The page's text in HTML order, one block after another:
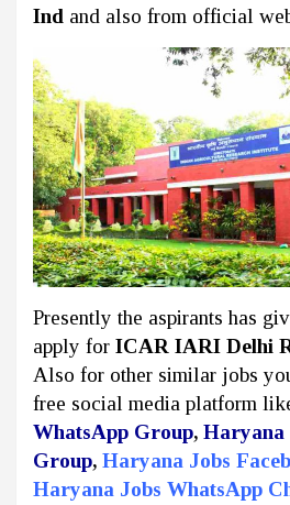
Ind and also from official
Presently the aspirants has
apply for ICAR IARI Delhi
Also for other similar jobs
free social media platform
WhatsApp Group, Haryana
Group, Haryana Jobs
Haryana Jobs WhatsApp